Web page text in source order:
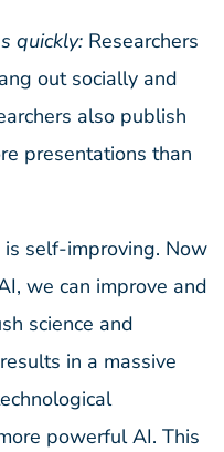
quickly: Researchers
out socially and
also publish
presentations than
is self-improving. Now
we can improve and
science and
in a massive
powerful AI. This